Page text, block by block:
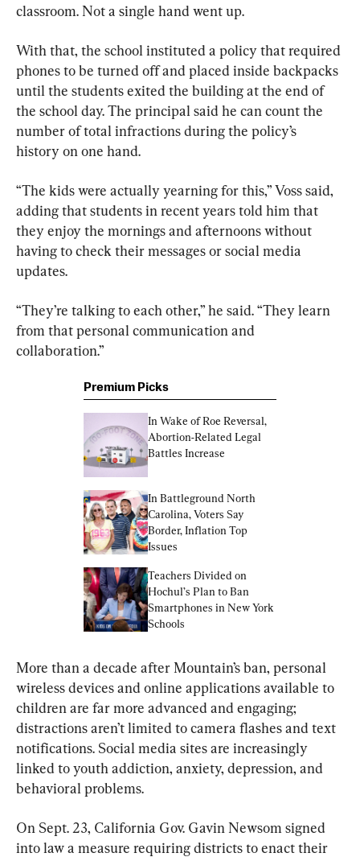
classroom. Not a single hand went up.
With that, the school instituted a policy that required
phones to be turned off and placed inside backpacks
until the students exited the building at the end of
the school day. The principal said he can count the
number of total infractions during the policy’s
history on one hand.
“The kids were actually yearning for this,” Voss said,
adding that students in recent years told him that
they enjoy the mornings and afternoons without
having to check their messages or social media
updates.
“They’re talking to each other,” he said. “They learn
from that personal communication and
collaboration.”
Premium Picks
In Wake of Roe Reversal,
Abortion-Related Legal
Battles Increase
In Battleground North
Carolina, Voters Say
Border, Inflation Top
Issues
Teachers Divided on
Hochul’s Plan to Ban
Smartphones in New York
Schools
More than a decade after Mountain’s ban, personal
wireless devices and online applications available to
children are far more advanced and engaging;
distractions aren’t limited to camera flashes and text
notifications. Social media sites are increasingly
linked to youth addiction, anxiety, depression, and
behavioral problems.
On Sept. 23, California Gov. Gavin Newsom signed
into law a measure requiring districts to enact their